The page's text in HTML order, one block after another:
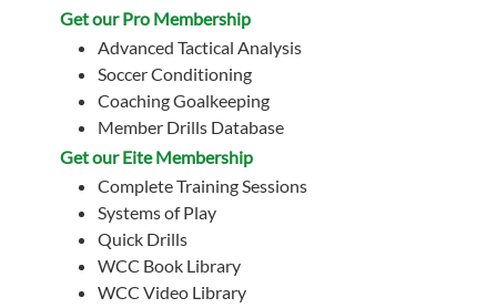
Get our Pro Membership
Advanced Tactical Analysis
Soccer Conditioning
Coaching Goalkeeping
Member Drills Database
Get our Eite Membership
Complete Training Sessions
Systems of Play
Quick Drills
WCC Book Library
WCC Video Library